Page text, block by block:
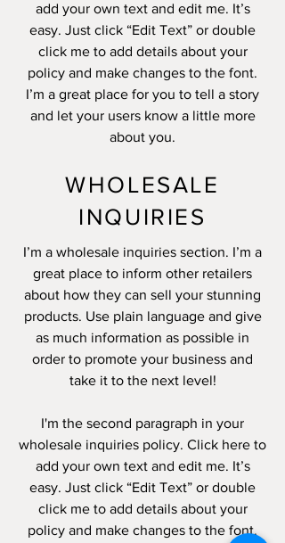
add your own text and edit me. It’s
easy. Just click “Edit Text” or double
click me to add details about your
policy and make changes to the font.
I’m a great place for you to tell a story
and let your users know a little more
about you.
WHOLESALE
INQUIRIES
I’m a wholesale inquiries section. I’m a
great place to inform other retailers
about how they can sell your stunning
products. Use plain language and give
as much information as possible in
order to promote your business and
take it to the next level!
I'm the second paragraph in your
wholesale inquiries policy. Click here to
add your own text and edit me. It’s
easy. Just click “Edit Text” or double
click me to add details about your
policy and make changes to the font.